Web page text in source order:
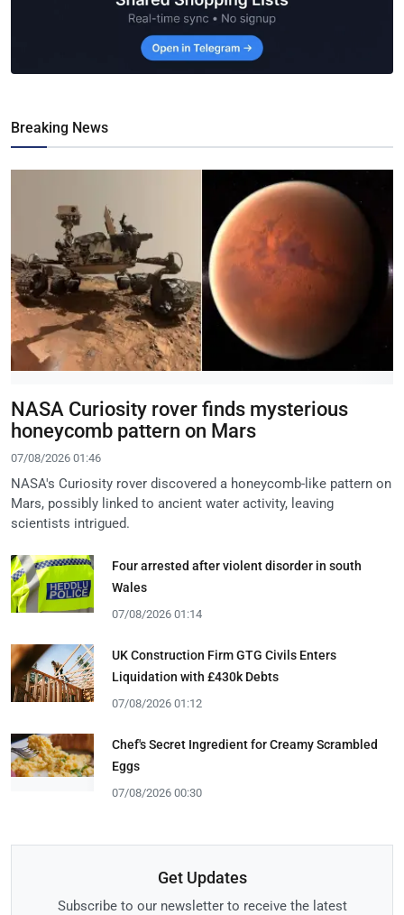
Breaking News
NASA Curiosity rover finds mysterious
honeycomb pattern on Mars
07/08/2026 01:46
NASA's Curiosity rover discovered a honeycomb-like pattern on
Mars, possibly linked to ancient water activity, leaving
scientists intrigued.
Four arrested after violent disorder in south
Wales
07/08/2026 01:14
UK Construction Firm GTG Civils Enters
Liquidation with £430k Debts
07/08/2026 01:12
Chef's Secret Ingredient for Creamy Scrambled
Eggs
07/08/2026 00:30
Get Updates
Subscribe to our newsletter to receive the latest